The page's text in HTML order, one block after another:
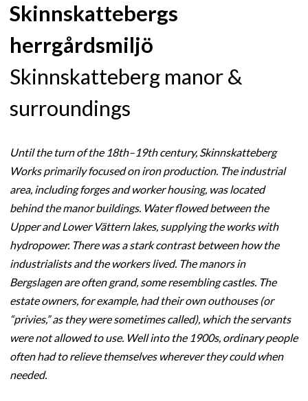
Skinnskattebergs
herrgårdsmiljö
Skinnskatteberg manor &
surroundings
Until the turn of the 18th–19th century, Skinnskatteberg
Works primarily focused on iron production. The industrial
area, including forges and worker housing, was located
behind the manor buildings. Water flowed between the
Upper and Lower Vättern lakes, supplying the works with
hydropower. There was a stark contrast between how the
industrialists and the workers lived. The manors in
Bergslagen are often grand, some resembling castles. The
estate owners, for example, had their own outhouses (or
“privies,” as they were sometimes called), which the servants
were not allowed to use. Well into the 1900s, ordinary people
often had to relieve themselves wherever they could when
needed.